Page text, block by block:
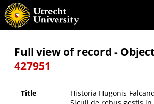
Historia Hugonis Falcandi Siculi de rebus gestis in Siciliae
excusa, studio & beneficio Reuerendi D. Domini Matthaei
pontificis & regni Galliae ab interiore ac penitiore consilio.
praefatio, & historicae lectionis Encomium per Geruasium
Full view of record -
427951
Title
Historia Hugonis